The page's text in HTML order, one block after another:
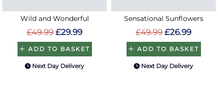
Wild and Wonderful
£49.99 £29.99
ADD TO BASKET
Next Day Delivery
Sensational Sunflowers
£49.99 £26.99
ADD TO BASKET
Next Day Delivery